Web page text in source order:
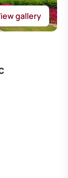
gallery